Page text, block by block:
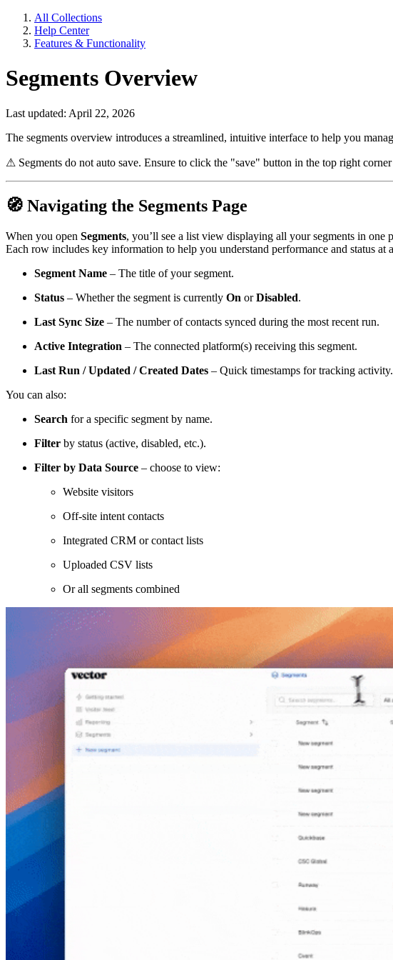
All Collections
Help Center
Features & Functionality
Segments Overview
Last updated: April 22, 2026
The segments overview introduces a streamlined, intuitive interface to help you
⚠ Segments do not auto save. Ensure to click the "save" button in the top right
🧭 Navigating the Segments Page
When you open Segments, you’ll see a list view displaying all your segments in one
Each row includes key information to help you understand performance and status at
Segment Name – The title of your segment.
Status – Whether the segment is currently On orDisabled.
Last Sync Size – The number of contacts synced during the most recent run.
Active Integration – The connected platform(s) receiving this segment.
Last Run / Updated / Created Dates – Quick timestamps for tracking activity.
You can also:
Search for a specific segment by name.
Filter by status (active, disabled, etc.).
Filter by Data Source – choose to view:
Website visitors
Off-site intent contacts
Integrated CRM or contact lists
Uploaded CSV lists
Or all segments combined